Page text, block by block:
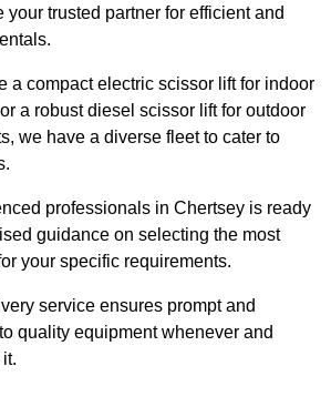
your trusted partner for efficient and
a compact electric scissor lift for indoor
a robust diesel scissor lift for outdoor
we have a diverse fleet to cater to
professionals in Chertsey is ready
guidance on selecting the most
your specific requirements.
service ensures prompt and
quality equipment whenever and